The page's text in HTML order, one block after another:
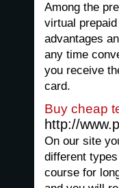
Among the
virtual
advantages
any time
you receive
card.
Buy cheap
http://
On our site
different
course for